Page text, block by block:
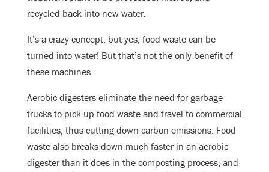
recycled back into new water.
It’s a crazy concept, but yes, food waste can be
turned into water! But that’s not the only benefit of
these machines.
Aerobic digesters eliminate the need for garbage
trucks to pick up food waste and travel to commercial
facilities, thus cutting down carbon emissions. Food
waste also breaks down much faster in an aerobic
digester than it does in the composting process, and